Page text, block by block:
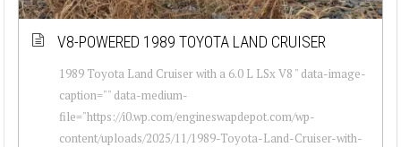
V8-POWERED 1989 TOYOTA LAND CRUISER
1989 Toyota Land Cruiser with a 6.0 L LSx V8 " data-image-
caption="" data-medium-
file="https://i0.wp.com/engineswapdepot.com/wp-
content/uploads/2025/11/1989-Toyota-Land-Cruiser-with-